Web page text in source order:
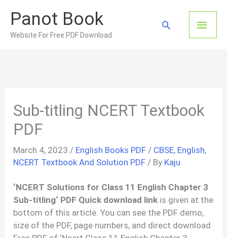
content
Panot Book
Website For Free PDF Download
Main
Search
Sub-titling NCERT Textbook
PDF
March 4, 2023 / English Books PDF / CBSE, English,
NCERT Textbook And Solution PDF / By Kaju
‘NCERT Solutions for Class 11 English Chapter 3
Sub-titling‘ PDF Quick download link is given at the
bottom of this article. You can see the PDF demo,
size of the PDF, page numbers, and direct download